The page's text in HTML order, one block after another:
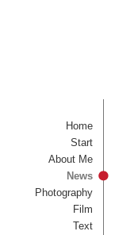
Home
Start
About Me
News
Photography
Film
Text